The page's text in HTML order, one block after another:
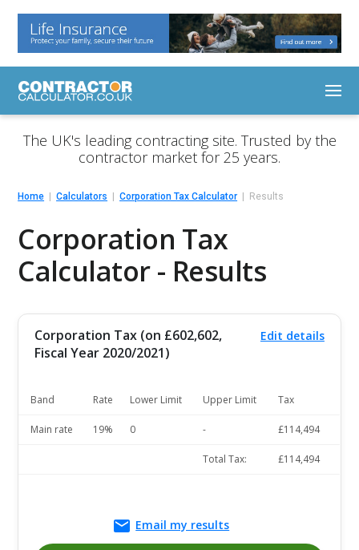
The UK's leading contracting site. Trusted by the
contractor market for 25 years.
Home Calculators Corporation Tax Calculator Results
Corporation Tax
Calculator - Results
Corporation Tax (on £602,602,
Fiscal Year 2020/2021)
Edit details
Band Rate Lower Limit Upper Limit Tax
Main rate 19% 0 - £114,494
Total Tax: £114,494
Email my results